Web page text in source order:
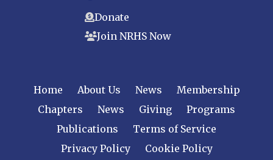
Donate
Join NRHS Now
Home About Us News
Membership
Chapters
News Giving
Programs
Publications
Terms of Service
Privacy Policy
Cookie Policy